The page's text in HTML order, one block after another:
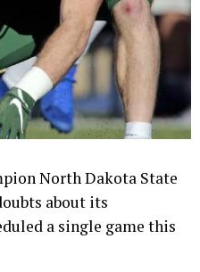
North Dakota State
about its
a single game this